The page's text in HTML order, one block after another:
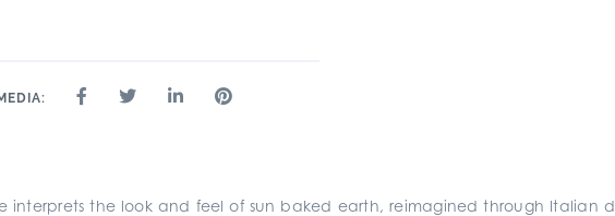
interprets the look and feel of sun baked earth, reimagined through Italian